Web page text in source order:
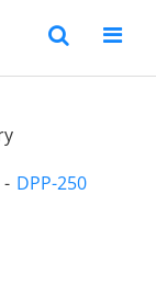
DPP-250